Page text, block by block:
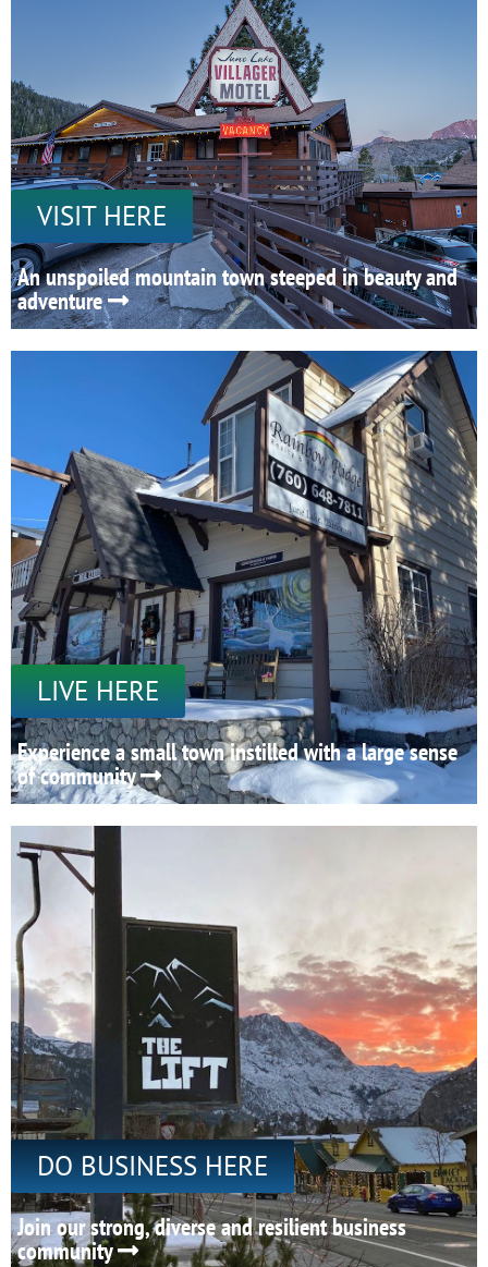
VISIT HERE
An unspoiled mountain town steeped in beauty and
adventure
LIVE HERE
Experience a small town instilled with a large sense
of community
DO BUSINESS HERE
Join our strong, diverse and resilient business
community